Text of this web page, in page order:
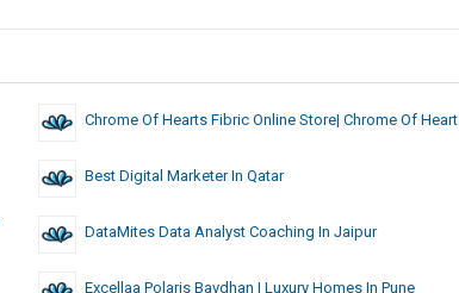
Chrome Of Hearts Fibric Online Store| Chrome Of Heart
Best Digital Marketer In Qatar
DataMites Data Analyst Coaching In Jaipur
Excellaa Polaris Bavdhan | Luxury Homes In Pune